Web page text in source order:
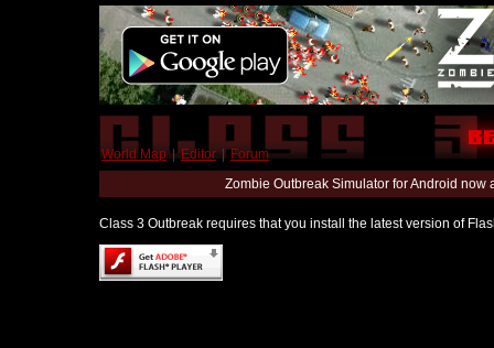
World Map | Editor | Forum
Zombie Outbreak Simulator for Android
Class 3 Outbreak requires that you install the latest version of